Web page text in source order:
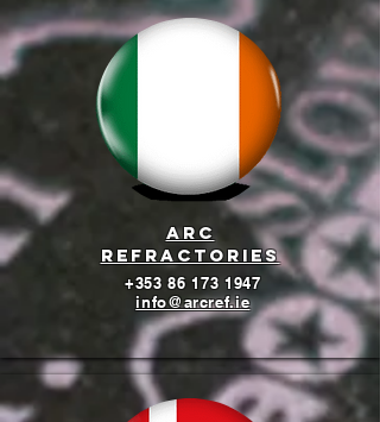
arc
refractories
+353 86 173 1947
info@arcref.ie